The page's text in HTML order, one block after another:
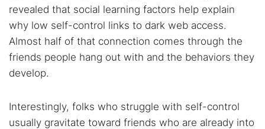
revealed that social learning factors help explain
why low self-control links to dark web access.
Almost half of that connection comes through the
friends people hang out with and the behaviors they
develop.
Interestingly, folks who struggle with self-control
usually gravitate toward friends who are already into